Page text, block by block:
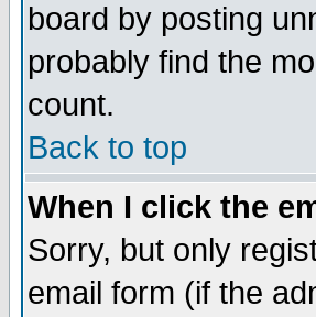
board by posting
probably find the
count.
Back to top
When I click the
Sorry, but only
email form (if the